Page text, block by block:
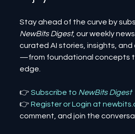
Stay ahead of the curve by
NewBits Digest, our weekly
curated AI stories, insights,
—from foundational concepts
edge.
👉 Subscribe to NewBits Digest
👉 Register or Login at
comment, and join the